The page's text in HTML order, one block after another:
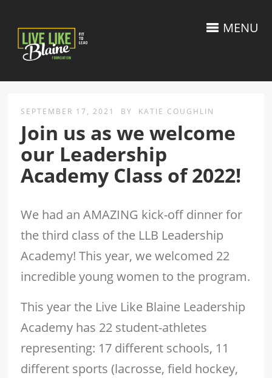
MENU
SEPTEMBER 17, 2021 BY KATIE COUGHLIN
Join us as we welcome
our Leadership
Academy Class of 2022!
We had an AMAZING kick-off dinner for
the third class of the LLB Leadership
Academy! This year, we welcomed 22
incredible young women to the program.
This year the Live Like Blaine Leadership
Academy has 22 student-athletes
representing: 17 different schools, 11
different sports (lacrosse, field hockey,